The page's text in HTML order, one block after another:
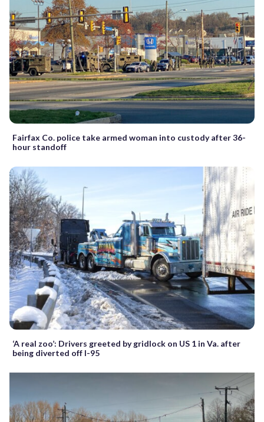
Fairfax Co. police take armed woman into custody after 36-
hour standoff
‘A real zoo’: Drivers greeted by gridlock on US 1 in Va. after
being diverted off I-95